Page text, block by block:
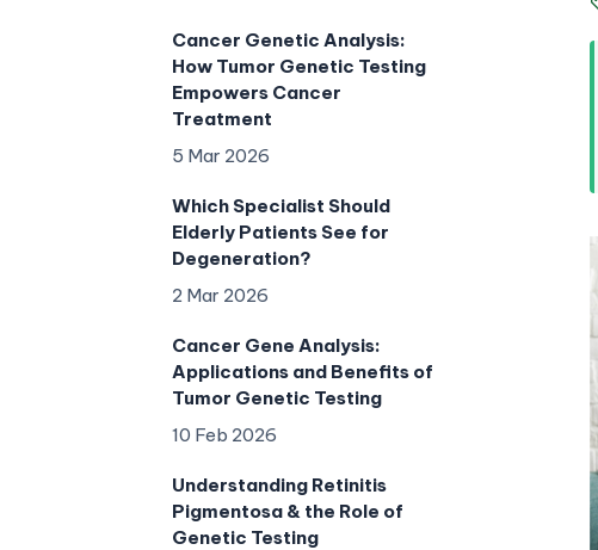
Cancer Genetic Analysis:
How Tumor Genetic Testing
Empowers Cancer
Treatment
5 Mar 2026
Which Specialist Should
Elderly Patients See for
Degeneration?
2 Mar 2026
Cancer Gene Analysis:
Applications and Benefits of
Tumor Genetic Testing
10 Feb 2026
Understanding Retinitis
Pigmentosa & the Role of
Genetic Testing